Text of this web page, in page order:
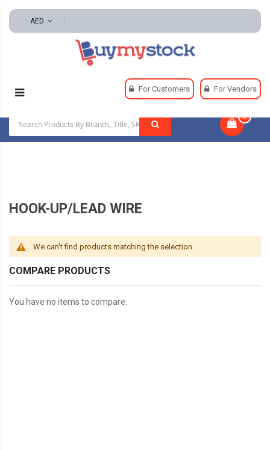
AED
For Customers For Vendors
0
Wire And Cable
HOOK-UP/LEAD WIRE
We can't find products matching the selection.
COMPARE PRODUCTS
You have no items to compare.